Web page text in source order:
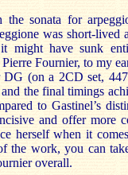
the sonata for
was short-lived
have sunk
Fournier, to my
(on a 2CD set,
the final timings
to Gastinel’s
and offer more
herself when it
the work, you can
overall.